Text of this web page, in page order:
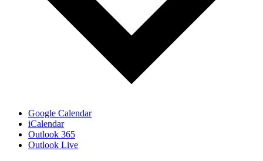
Google Calendar
iCalendar
Outlook 365
Outlook Live